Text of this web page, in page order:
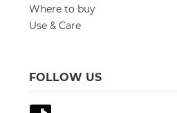
Where to buy
Use & Care
FOLLOW US